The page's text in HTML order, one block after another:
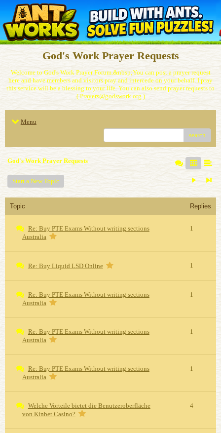
God's Work Prayer Requests
Welcome to God's Work Prayer Forum.&nbsp;You can post a prayer request
here and have members and visitors pray and intercede on your behalf. I pray
this service will be a blessing to your life. You can also send prayer requests to
( Prayers@godswork.org )
Menu
search
God's Work Prayer Requests
Start a New Topic
Topic Replies
Re: Buy PTE Exams Without writing sections
Australia
1
Re: Buy Liquid LSD Online 1
Re: Buy PTE Exams Without writing sections
Australia
1
Re: Buy PTE Exams Without writing sections
Australia
1
Re: Buy PTE Exams Without writing sections
Australia
1
Welche Vorteile bietet die Benutzeroberfläche
von Kinbet Casino?
4